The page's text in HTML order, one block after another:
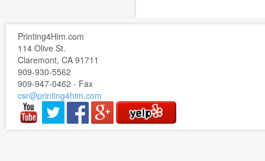
Printing4Him.com
114 Olive St.
Claremont, CA 91711
909-930-5562
909-947-0462 - Fax
csr@printing4him.com